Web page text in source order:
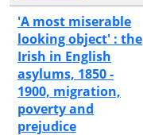
'A most miserable
looking object' : the
Irish in English
asylums, 1850 -
1900, migration,
poverty and
prejudice